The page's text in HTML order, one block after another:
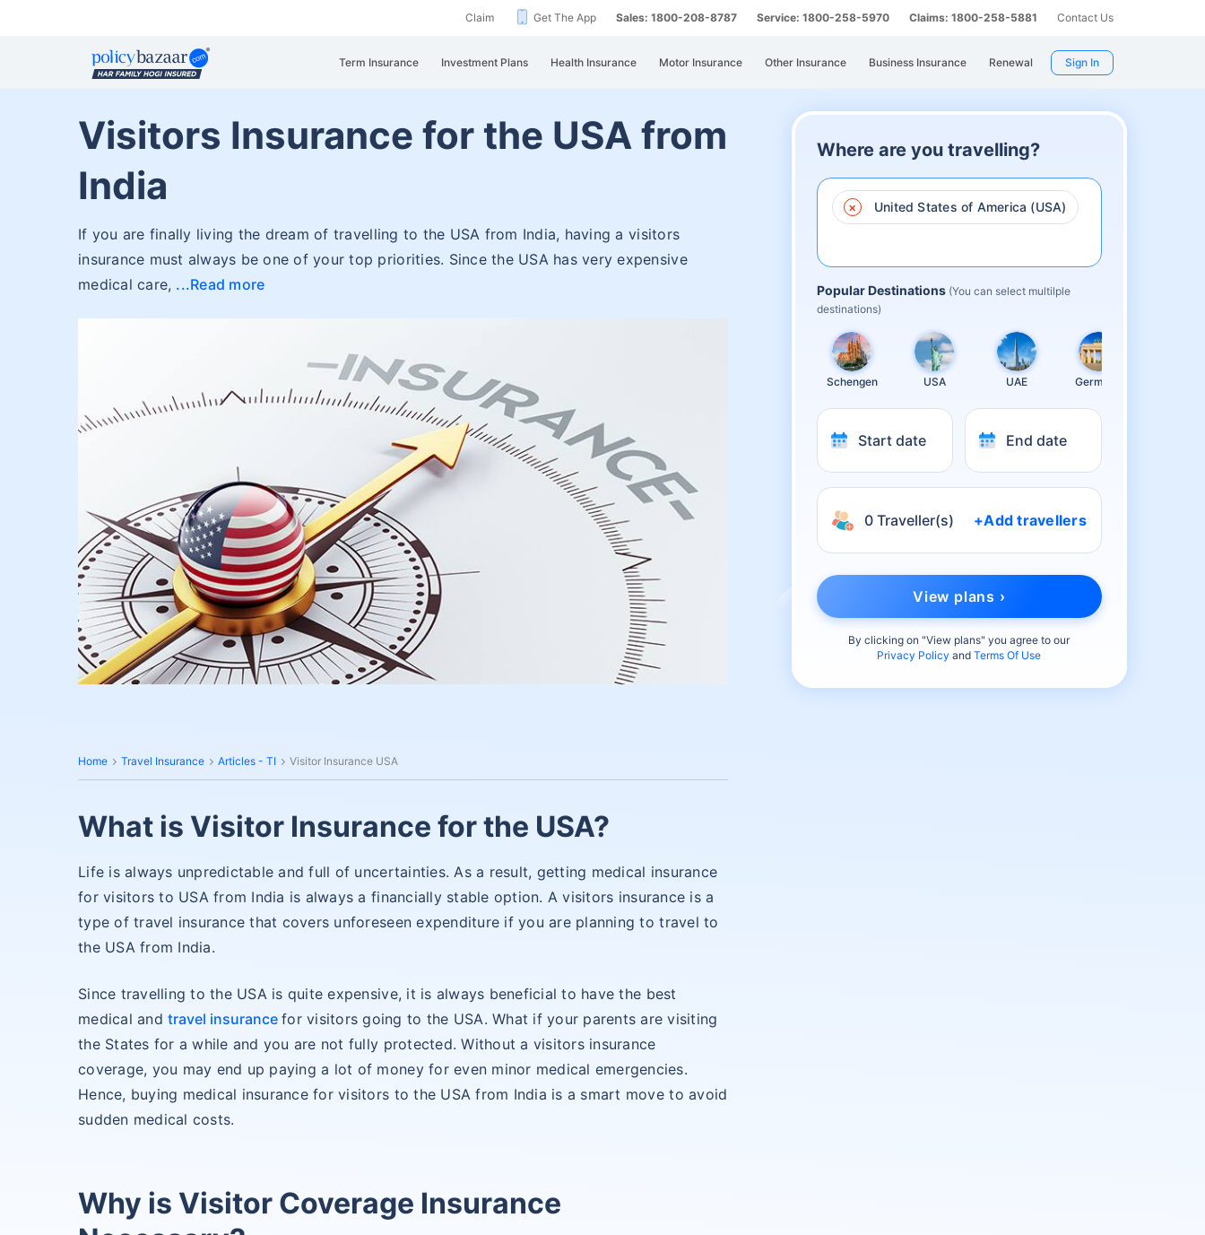
Claim Get The App Sales: 1800-208-8787 Service: 1800-258-5970 Claims: 1800-258-5881 Contact Us
Term Insurance Investment Plans Health Insurance Motor Insurance Other Insurance Business Insurance Renewal Sign In
Visitors Insurance for the USA from
India
If you are finally living the dream of travelling to the USA from India, having a visitors
insurance must always be one of your top priorities. Since the USA has very expensive
medical care,
Read more
Home Travel Insurance Articles - TI Visitor Insurance USA
What is Visitor Insurance for the USA?
Life is always unpredictable and full of uncertainties. As a result, getting medical insurance
for visitors to USA from India is always a financially stable option. A visitors insurance is a
type of travel insurance that covers unforeseen expenditure if you are planning to travel to
the USA from India.
Since travelling to the USA is quite expensive, it is always beneficial to have the best
medical andtravel insurancefor visitors going to the USA. What if your parents are visiting
the States for a while and you are not fully protected. Without a visitors insurance
coverage, you may end up paying a lot of money for even minor medical emergencies.
Hence, buying medical insurance for visitors to the USA from India is a smart move to avoid
sudden medical costs.
Why is Visitor Coverage Insurance
Where are you travelling?
× United States of America (USA)
Popular Destinations (You can select multilple
destinations)
Schengen USA UAE Germany
Start date End date
0 Traveller(s) +Add travellers
View plans ›
By clicking on "View plans" you agree to our
Privacy Policy andTerms Of Use